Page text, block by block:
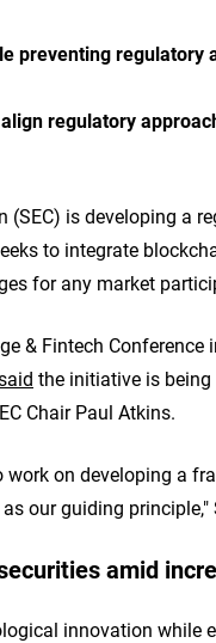
preventing regulatory
regulatory
(SEC) is developing a
to integrate
for any market
& Fintech
the initiative is
Chair Paul Atkins.
on developing a
our guiding principle,"
amid
innovation while